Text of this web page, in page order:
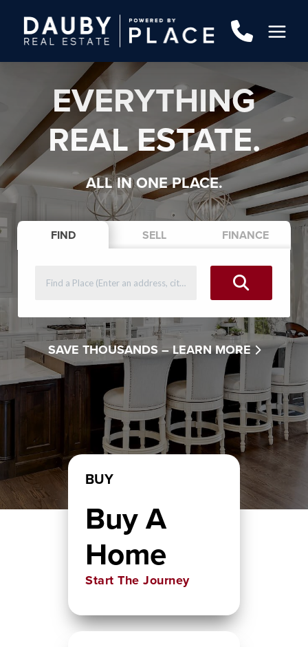
EVERYTHING
REAL ESTATE.
ALL IN ONE PLACE.
FIND SELL FINANCE
SAVE THOUSANDS – LEARN MORE
BUY
Buy A
Home
Start The Journey